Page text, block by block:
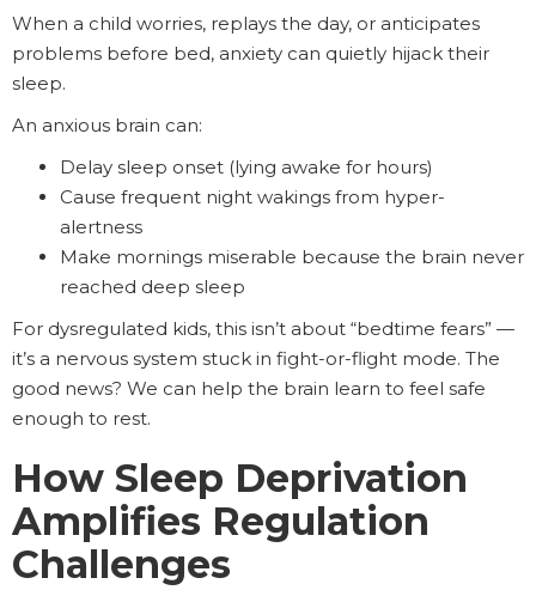
When a child worries, replays the day, or anticipates
problems before bed, anxiety can quietly hijack their
sleep.
An anxious brain can:
Delay sleep onset (lying awake for hours)
Cause frequent night wakings from hyper-
alertness
Make mornings miserable because the brain never
reached deep sleep
For dysregulated kids, this isn’t about “bedtime fears” —
it’s a nervous system stuck in fight-or-flight mode. The
good news? We can help the brain learn to feel safe
enough to rest.
How Sleep Deprivation
Amplifies Regulation
Challenges